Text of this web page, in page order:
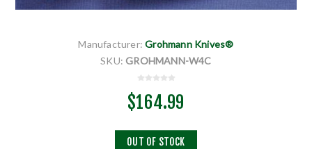
Manufacturer: Grohmann Knives®
SKU: GROHMANN-W4C
$164.99
OUT OF STOCK